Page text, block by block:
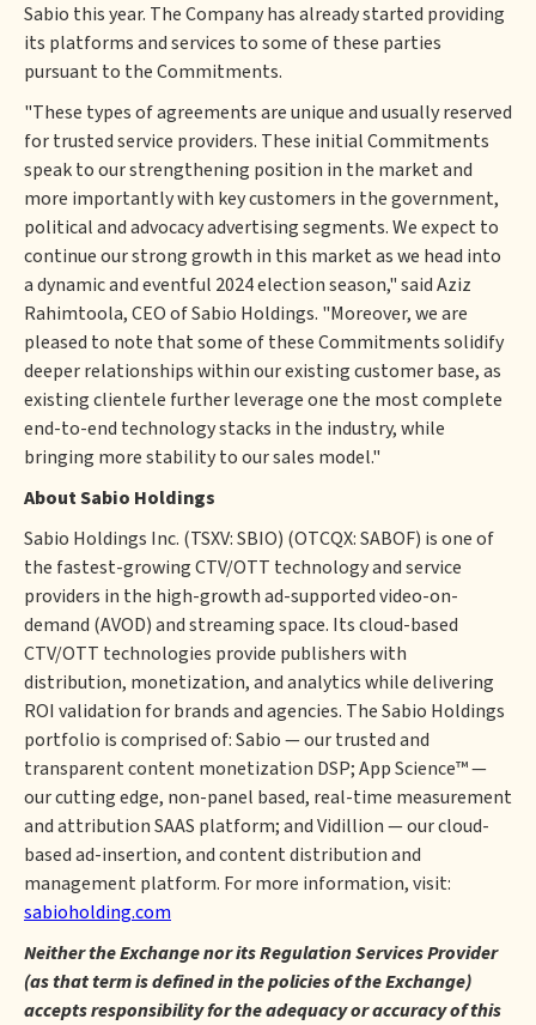
Sabio this year. The Company has already started providing
its platforms and services to some of these parties
pursuant to the Commitments.
"These types of agreements are unique and usually reserved
for trusted service providers. These initial Commitments
speak to our strengthening position in the market and
more importantly with key customers in the government,
political and advocacy advertising segments. We expect to
continue our strong growth in this market as we head into
a dynamic and eventful 2024 election season," said Aziz
Rahimtoola, CEO of Sabio Holdings. "Moreover, we are
pleased to note that some of these Commitments solidify
deeper relationships within our existing customer base, as
existing clientele further leverage one the most complete
end-to-end technology stacks in the industry, while
bringing more stability to our sales model."
About Sabio Holdings
Sabio Holdings Inc. (TSXV: SBIO) (OTCQX: SABOF) is one of
the fastest-growing CTV/OTT technology and service
providers in the high-growth ad-supported video-on-
demand (AVOD) and streaming space. Its cloud-based
CTV/OTT technologies provide publishers with
distribution, monetization, and analytics while delivering
ROI validation for brands and agencies. The Sabio Holdings
portfolio is comprised of: Sabio — our trusted and
transparent content monetization DSP; App Science™ —
our cutting edge, non-panel based, real-time measurement
and attribution SAAS platform; and Vidillion — our cloud-
based ad-insertion, and content distribution and
management platform. For more information, visit:
sabioholding.com
Neither the Exchange nor its Regulation Services Provider
(as that term is defined in the policies of the Exchange)
accepts responsibility for the adequacy or accuracy of this